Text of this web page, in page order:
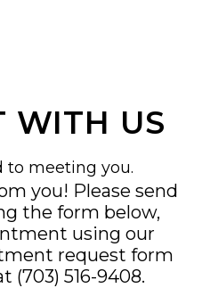
WITH US
to meeting you.
you! Please send
the form below,
using our
request form
(703) 516-9408.